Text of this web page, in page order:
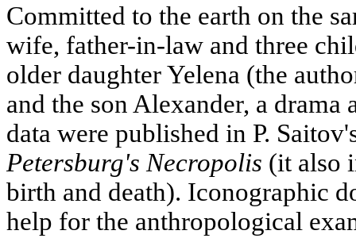
Committed to the earth on the
wife, father-in-law and three
older daughter Yelena (the
and the son Alexander, a drama
data were published in P.
Petersburg's Necropolis (it also
birth and death). Iconographic
help for the anthropological